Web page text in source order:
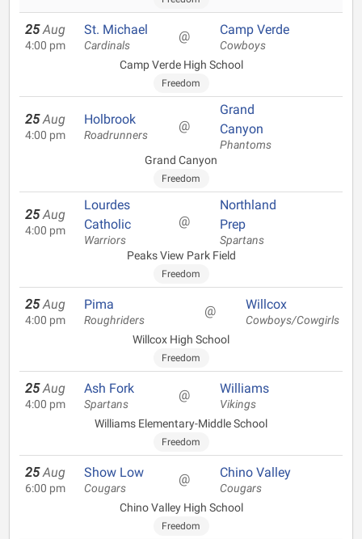
25 Aug
4:00 pm
St. Michael
Cardinals
@ Camp Verde
Cowboys
Camp Verde High School
Freedom
25 Aug
4:00 pm
Holbrook
Roadrunners
@
Grand
Canyon
Phantoms
Grand Canyon
Freedom
25 Aug
4:00 pm
Lourdes
Catholic
Warriors
@
Northland
Prep
Spartans
Peaks View Park Field
Freedom
25 Aug
4:00 pm
Pima
Roughriders
@ Willcox
Cowboys/Cowgirls
Willcox High School
Freedom
25 Aug
4:00 pm
Ash Fork
Spartans
@ Williams
Vikings
Williams Elementary-Middle School
Freedom
25 Aug
6:00 pm
Show Low
Cougars
@ Chino Valley
Cougars
Chino Valley High School
Freedom